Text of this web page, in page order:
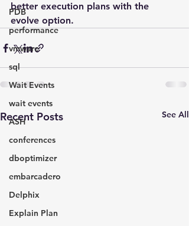
PDB
performance
vmware
sql
Wait Events
wait events
ASH
conferences
dboptimizer
embarcadero
Delphix
Explain Plan
better execution plans with the
evolve option.
Recent Posts See All